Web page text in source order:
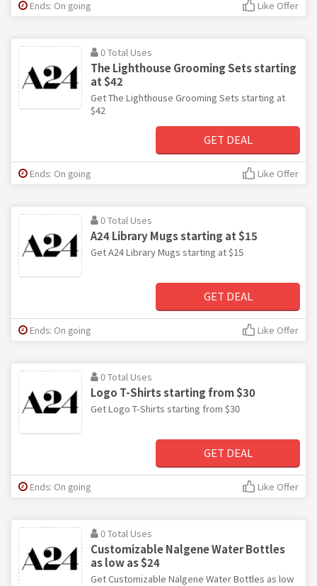
Ends: On going Like Offer
0 Total Uses
The Lighthouse Grooming Sets starting
at $42
Get The Lighthouse Grooming Sets starting at
$42
GET DEAL
Ends: On going Like Offer
0 Total Uses
A24 Library Mugs starting at $15
Get A24 Library Mugs starting at $15
GET DEAL
Ends: On going Like Offer
0 Total Uses
Logo T-Shirts starting from $30
Get Logo T-Shirts starting from $30
GET DEAL
Ends: On going Like Offer
0 Total Uses
Customizable Nalgene Water Bottles
as low as $24
Get Customizable Nalgene Water Bottles as low